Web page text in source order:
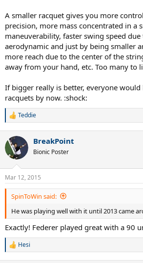
A smaller racquet gives you more
precision, more mass concentrated in a
maneuverability, faster swing speed
aerodynamic and just by being smaller
more reach due to the center of the
away from your hand, etc. Too many to
If bigger really is better, everyone would
racquets by now. :shock:
R
c
i
n
s
:
Teddie
BreakPoint
Bionic Poster
Mar 12, 2015
SpinToWin said:
He was playing well with it until 2013 came
Exactly! Federer played great with a 90
R
Hesi